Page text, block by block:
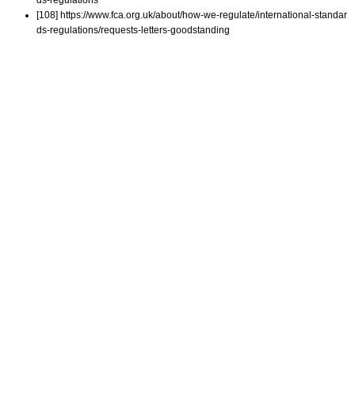
[108] https://www.fca.org.uk/about/how-we-regulate/international-standar
ds-regulations/requests-letters-goodstanding